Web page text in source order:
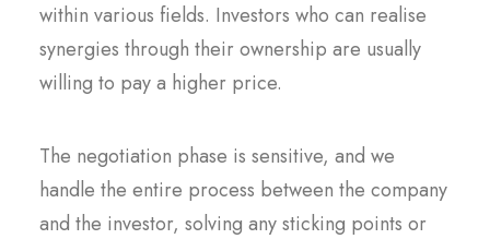
within various fields. Investors who can realise
synergies through their ownership are usually
willing to pay a higher price.
The negotiation phase is sensitive, and we
handle the entire process between the company
and the investor, solving any sticking points or